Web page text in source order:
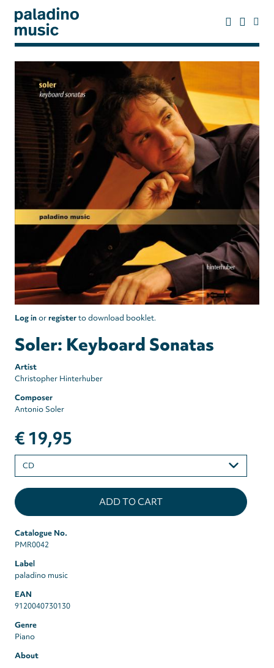
main
paladino
Log inorregisterto download booklet.
Soler: Keyboard Sonatas
Artist
Christopher Hinterhuber
Composer
Antonio Soler
€ 19,95
Please
select
Catalogue No.
PMR0042
Label
paladino music
EAN
9120040730130
Genre
Piano
About